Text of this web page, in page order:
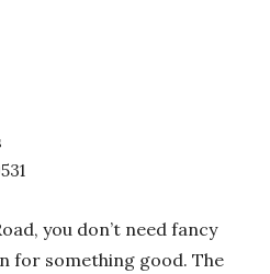
you don’t need fancy
for something good. The